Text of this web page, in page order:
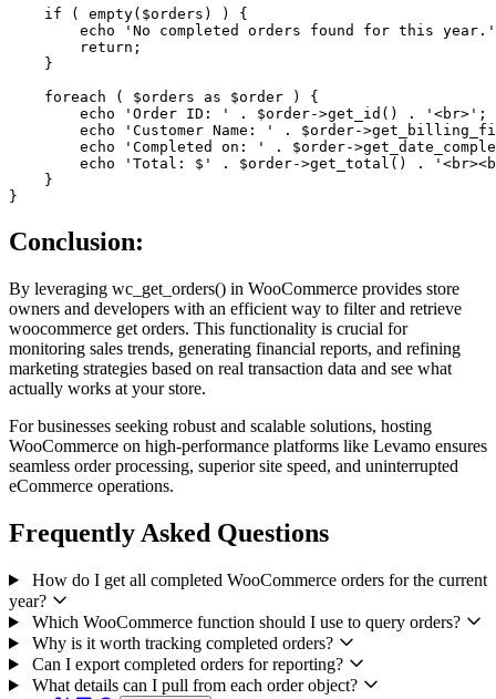
    if ( empty($orders) ) {
echo 'No completed orders found for this
        return;
    }
    foreach ( $orders as $order ) {
        echo 'Order ID: ' . $order->get_id() . '<br>';
echo 'Customer Name: ' . $order-
echo 'Completed on: ' . $order-
echo 'Total: $' . $order->get_total() .
    }
Conclusion:
By leveraging wc_get_orders() in WooCommerce provides store
owners and developers with an efficient way to filter and retrieve
woocommerce get orders. This functionality is crucial for
monitoring sales trends, generating financial reports, and refining
marketing strategies based on real transaction data and see what
actually works at your store.
For businesses seeking robust and scalable solutions, hosting
WooCommerce on high-performance platforms like Levamo ensures
seamless order processing, superior site speed, and uninterrupted
eCommerce operations.
Frequently Asked Questions
How do I get all completed WooCommerce orders for the current
year?
Which WooCommerce function should I use to query orders?
Why is it worth tracking completed orders?
Can I export completed orders for reporting?
What details can I pull from each order object?